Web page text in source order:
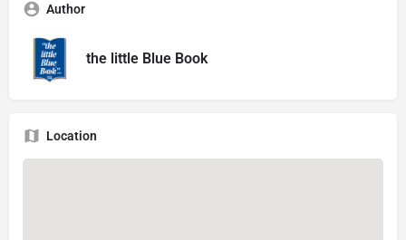
Author
the little Blue Book
Location